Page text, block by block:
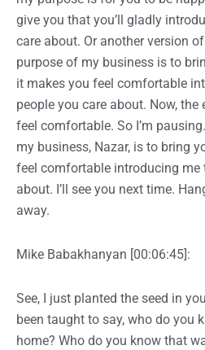
give you that you’ll gladly
care about. Or another version
purpose of my business is to
it makes you feel comfortable
people you care about. Now,
feel comfortable. So I’m
my business, Nazar, is to bring
feel comfortable introducing me
about. I’ll see you next time.
away.
Mike Babakhanyan [00:06:45]:
See, I just planted the seed in
been taught to say, who do you
home? Who do you know that